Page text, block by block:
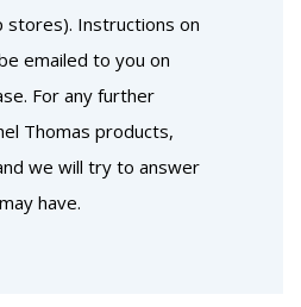
stores). Instructions on
emailed to you on
For any further
Thomas products,
we will try to answer
have.